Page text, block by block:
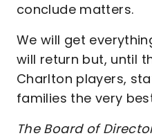
conclude matters.
We will get
will return but, until
Charlton players,
families the very
The Board of